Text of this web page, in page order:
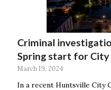
Criminal
Spring start for
March 19, 2024
In a recent Huntsville City